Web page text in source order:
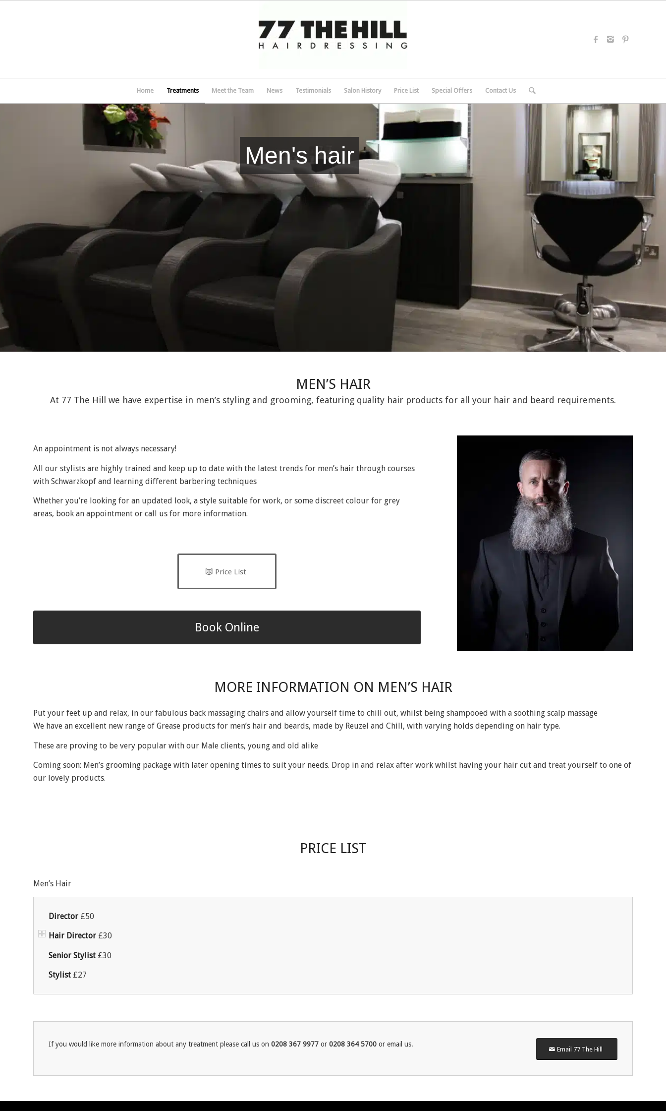
Home Treatments Meet the Team News Testimonials Salon History Price List Special Offers Contact Us
Men's hair
MEN’S HAIR
At 77 The Hill we have expertise in men’s styling and grooming, featuring quality hair products for all your hair and beard requirements.
An appointment is not always necessary!
All our stylists are highly trained and keep up to date with the latest trends for men’s hair through courses
with Schwarzkopf and learning different barbering techniques
Whether you’re looking for an updated look, a style suitable for work, or some discreet colour for grey
areas, book an appointment or call us for more information.
Price List
Book Online
MORE INFORMATION ON MEN’S HAIR
Put your feet up and relax, in our fabulous back massaging chairs and allow yourself time to chill out, whilst being shampooed with a soothing scalp massage
We have an excellent new range of Grease products for men’s hair and beards, made by Reuzel and Chill, with varying holds depending on hair type.
These are proving to be very popular with our Male clients, young and old alike
Coming soon: Men’s grooming package with later opening times to suit your needs. Drop in and relax after work whilst having your hair cut and treat yourself to one of
our lovely products.
PRICE LIST
Men’s Hair
Director £50
Hair Director £30
Senior Stylist £30
Stylist £27
If you would like more information about any treatment please call us on 0208 367 9977 or 0208 364 5700 or email us.
Email 77 The Hill